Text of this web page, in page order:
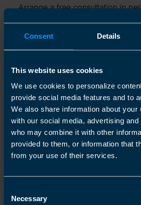
Consent Details
This website uses cookies
We use cookies to personalize
provide social media features and to
We also share information about your
with our social media, advertising
who may combine it with other
provided to them, or information that
from your use of their services.
Selection
Necessary
Arrange a free consultation in
you are looking for.
2